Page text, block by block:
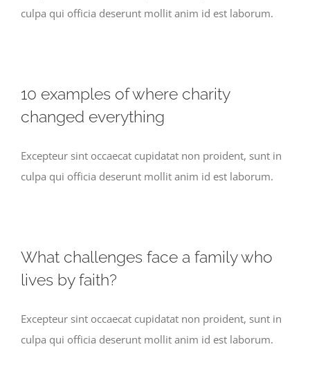
culpa qui officia deserunt mollit anim id est laborum.
10 examples of where charity
changed everything
Excepteur sint occaecat cupidatat non proident, sunt in
culpa qui officia deserunt mollit anim id est laborum.
What challenges face a family who
lives by faith?
Excepteur sint occaecat cupidatat non proident, sunt in
culpa qui officia deserunt mollit anim id est laborum.